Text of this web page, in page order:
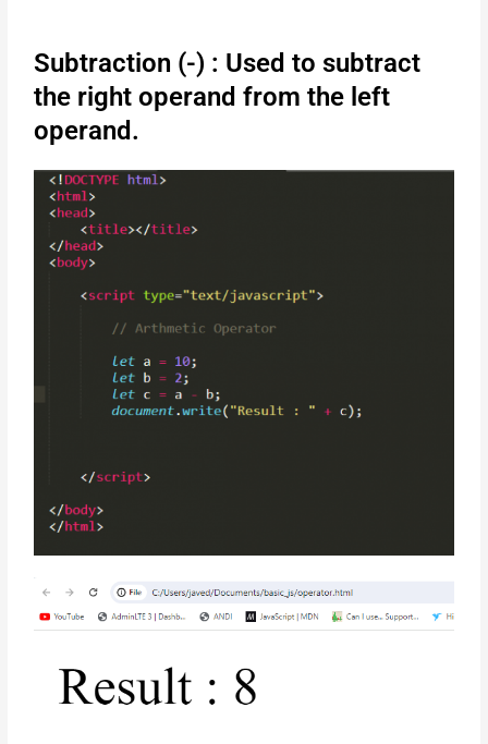
Subtraction (-) : Used to subtract
the right operand from the left
operand.